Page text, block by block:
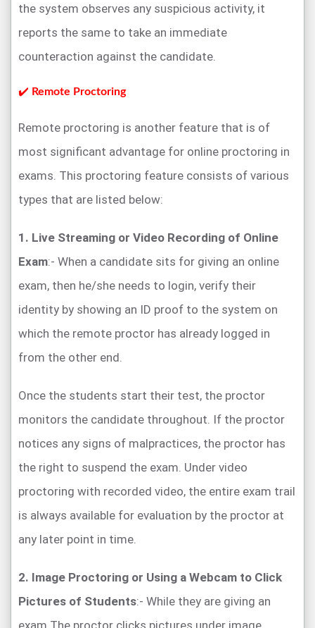
the system observes any suspicious activity, it
reports the same to take an immediate
counteraction against the candidate.
✔️ Remote Proctoring
Remote proctoring is another feature that is of
most significant advantage for online proctoring in
exams. This proctoring feature consists of various
types that are listed below:
1. Live Streaming or Video Recording of Online
Exam:- When a candidate sits for giving an online
exam, then he/she needs to login, verify their
identity by showing an ID proof to the system on
which the remote proctor has already logged in
from the other end.
Once the students start their test, the proctor
monitors the candidate throughout. If the proctor
notices any signs of malpractices, the proctor has
the right to suspend the exam. Under video
proctoring with recorded video, the entire exam trail
is always available for evaluation by the proctor at
any later point in time.
2. Image Proctoring or Using a Webcam to Click
Pictures of Students:- While they are giving an
exam The proctor clicks pictures under image